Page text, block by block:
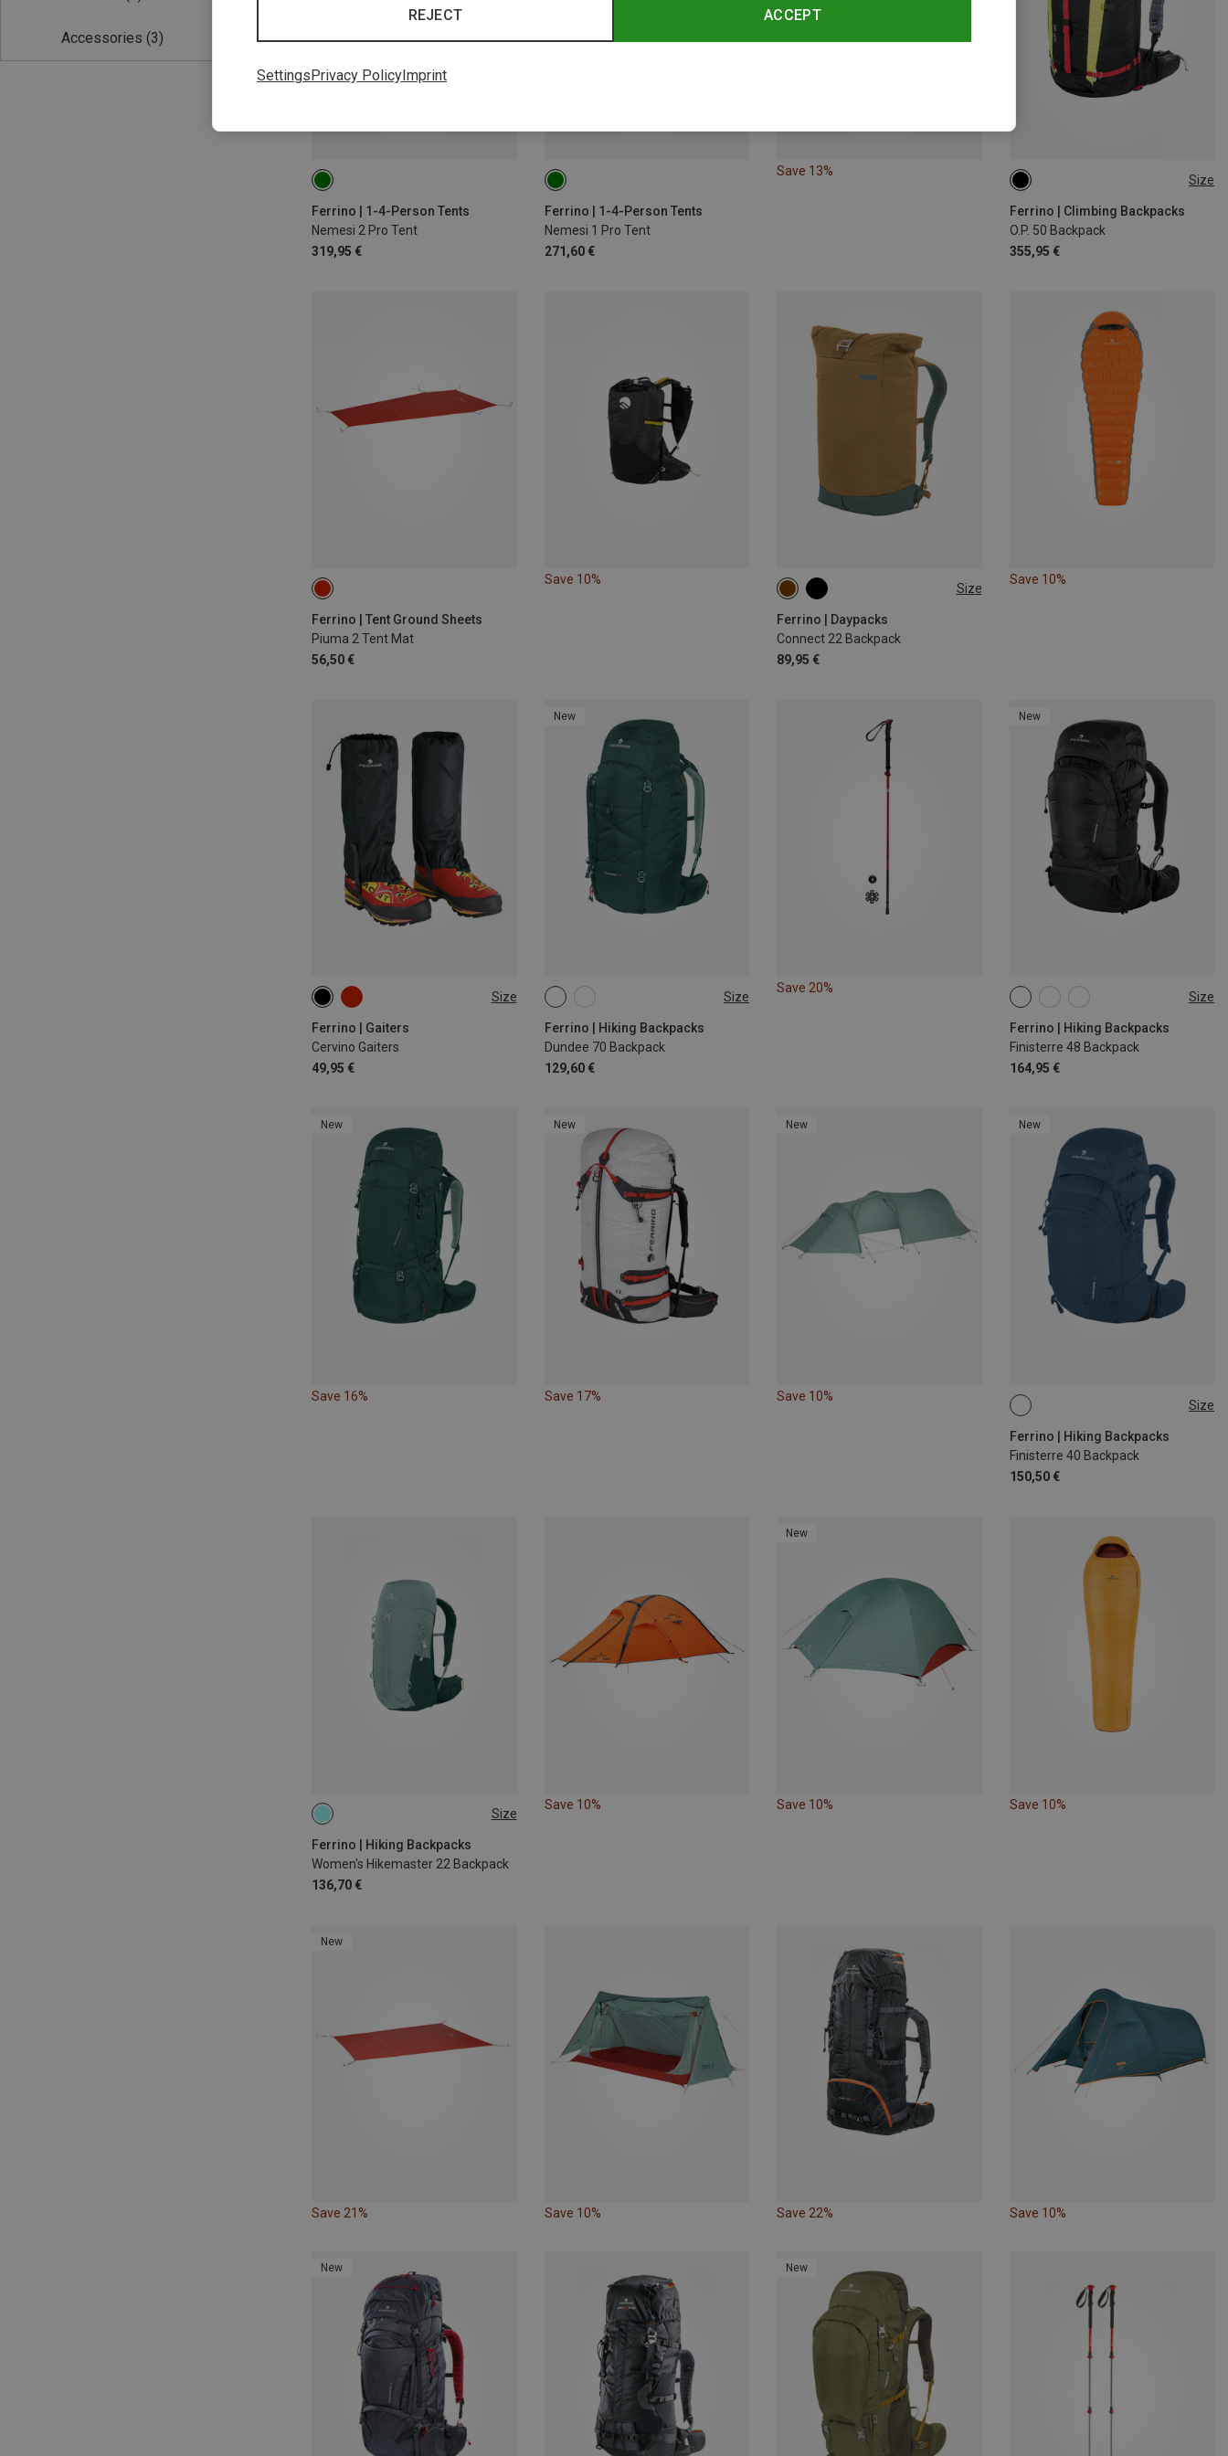
Accessories (3)
Ferrino | 1-4-Person Tents
Nemesi 2 Pro Tent
319,95 €
Ferrino | 1-4-Person Tents
Nemesi 1 Pro Tent
271,60 €
Save 13%
Size
Ferrino | Climbing Backpacks
O.P. 50 Backpack
355,95 €
50L
Ferrino | Tent Ground Sheets
Piuma 2 Tent Mat
56,50 €
Save 10%
Size
Ferrino | Daypacks
Connect 22 Backpack
89,95 €
22L
Save 10%
Size
Ferrino | Gaiters
Cervino Gaiters
49,95 €
ONE SIZE
New
Size
Ferrino | Hiking Backpacks
Dundee 70 Backpack
129,60 €
70L
Save 20%
New
Size
Ferrino | Hiking Backpacks
Finisterre 48 Backpack
164,95 €
48L
New
Save 16%
New
Save 17%
New
Save 10%
New
Size
Ferrino | Hiking Backpacks
Finisterre 40 Backpack
150,50 €
40L
Size
Ferrino | Hiking Backpacks
Women's Hikemaster 22 Backpack
136,70 €
22L
Save 10%
New
Save 10% Save 10%
New
Save 21% Save 10% Save 22% Save 10%
New New
ACCEPT
REJECT
SettingsPrivacy PolicyImprint